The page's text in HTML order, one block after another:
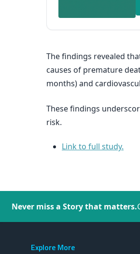
The findings revealed
causes of premature
months) and
These findings
risk.
Link to full study.
Never miss a Story that matters.
Explore More